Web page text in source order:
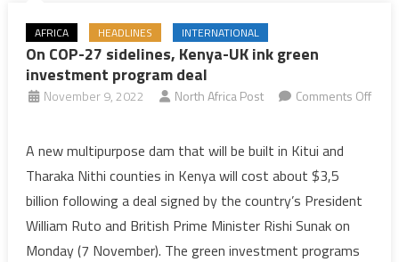
AFRICA HEADLINES INTERNATIONAL
On COP-27 sidelines, Kenya-UK ink green
investment program deal
November 9, 2022 North Africa Post
Comments Off
COP-
27
sidelines,
Kenya-
UK
A new multipurpose dam that will be built in Kitui and
Tharaka Nithi counties in Kenya will cost about $3,5
billion following a deal signed by the country’s President
William Ruto and British Prime Minister Rishi Sunak on
Monday (7 November). The green investment programs